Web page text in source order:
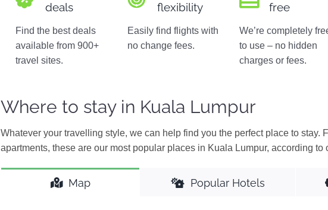
deals
Find the best deals
available from 900+
travel sites.
flexibility
Easily find flights with
no change fees.
free
We’re completely
to use – no hidden
charges or fees.
Where to stay in Kuala Lumpur
Whatever your travelling style, we can help find you the perfect place to stay.
apartments, these are our most popular places in Kuala Lumpur, according to
Map Popular Hotels